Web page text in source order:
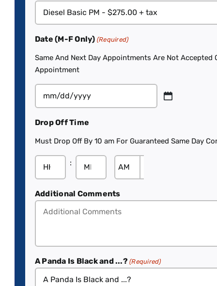
Date (M-F Only) (Required)
Same And Next Day Appointments Are Not Accepted
Appointment
Drop Off Time
Must Drop Off By 10 am For Guaranteed Same Day
:
Additional Comments
A Panda Is Black and ...? (Required)